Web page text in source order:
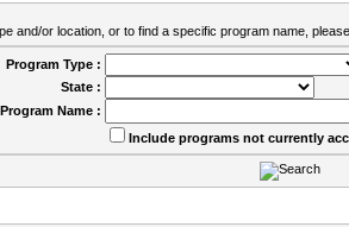
and/or location, or to find a specific program name,
Program Type :
State :
Program Name :
Include programs not currently